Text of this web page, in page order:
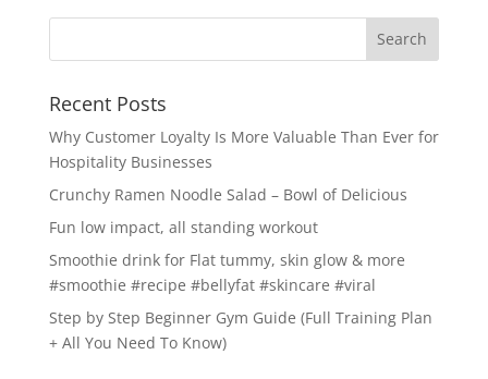
Recent Posts
Why Customer Loyalty Is More Valuable Than Ever for
Hospitality Businesses
Crunchy Ramen Noodle Salad – Bowl of Delicious
Fun low impact, all standing workout
Smoothie drink for Flat tummy, skin glow & more
#smoothie #recipe #bellyfat #skincare #viral
Step by Step Beginner Gym Guide (Full Training Plan
+ All You Need To Know)